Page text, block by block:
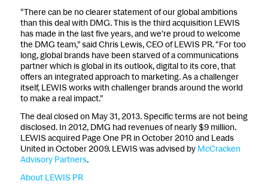
“There can be no clearer statement of our global ambitions
than this deal with DMG. This is the third acquisition LEWIS
has made in the last five years, and we’re proud to welcome
the DMG team,” said Chris Lewis, CEO of LEWIS PR. “For too
long, global brands have been starved of a communications
partner which is global in its outlook, digital to its core, that
offers an integrated approach to marketing. As a challenger
itself, LEWIS works with challenger brands around the world
to make a real impact.”
The deal closed on May 31, 2013. Specific terms are not being
disclosed. In 2012, DMG had revenues of nearly $9 million.
LEWIS acquired Page One PR in October 2010 and Leads
United in October 2009. LEWIS was advised by McCracken
Advisory Partners.
About LEWIS PR